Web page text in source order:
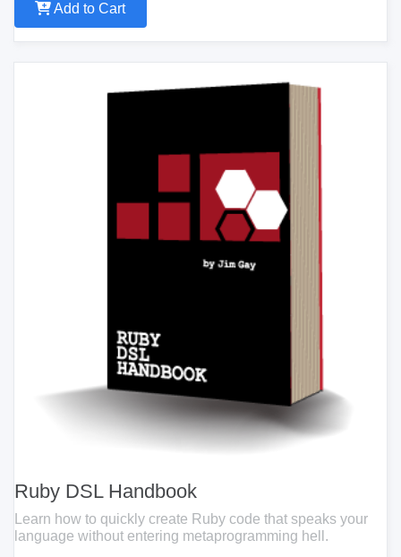
Add to Cart
Ruby DSL Handbook
Learn how to quickly create Ruby code that speaks your
language without entering metaprogramming hell.